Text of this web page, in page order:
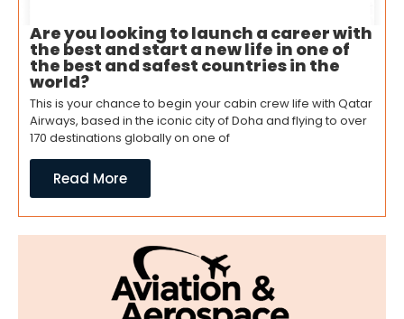
Are you looking to launch a career with
the best and start a new life in one of
the best and safest countries in the
world?
This is your chance to begin your cabin crew life with Qatar
Airways, based in the iconic city of Doha and flying to over
170 destinations globally on one of
Read More